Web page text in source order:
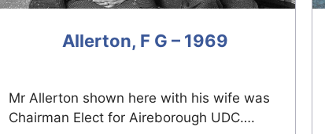
Allerton, F G – 1969
Mr Allerton shown here with his wife was
Chairman Elect for Aireborough UDC….